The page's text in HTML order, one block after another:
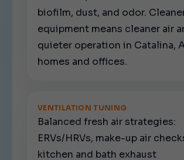
biofilm, dust, and odor.
equipment means cleaner air
quieter operation in Catalina,
homes and offices.
VENTILATION TUNING
Balanced fresh air strategies:
ERVs/HRVs, make-up air
kitchen and bath exhaust